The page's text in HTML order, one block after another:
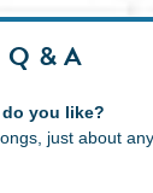
Q&A
you like?
just about